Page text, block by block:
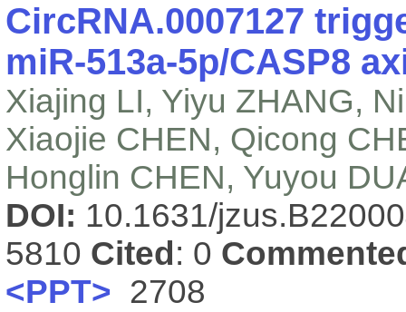
CircRNA.0007127
miR-513a-5p/CASP8
Xiajing LI, Yiyu ZHANG,
Xiaojie CHEN, Qicong
Honglin CHEN, Yuyou
DOI: 10.1631/
5810 Cited : 0
<PPT> 2708